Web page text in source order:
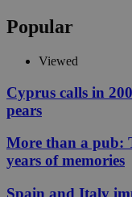
Popular
Viewed
Cyprus calls in
pears
More than a pub:
years of memories
Spain and Italy